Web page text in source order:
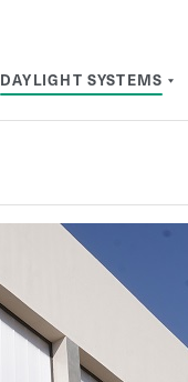
DAYLIGHT SYSTEMS